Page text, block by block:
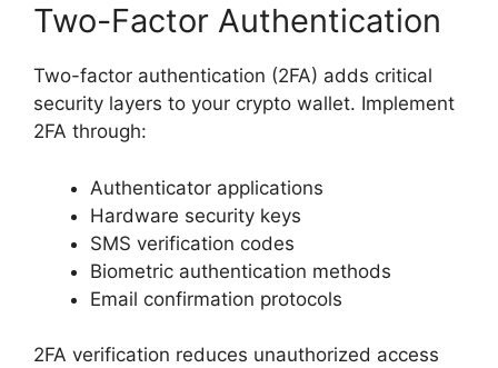
Two-Factor Authentication
Two-factor authentication (2FA) adds critical
security layers to your crypto wallet. Implement
2FA through:
Authenticator applications
Hardware security keys
SMS verification codes
Biometric authentication methods
Email confirmation protocols
2FA verification reduces unauthorized access